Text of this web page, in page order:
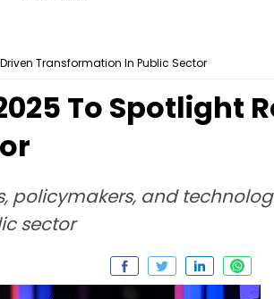
Transformation In Public Sector
To Spotlight
policymakers, and
sector